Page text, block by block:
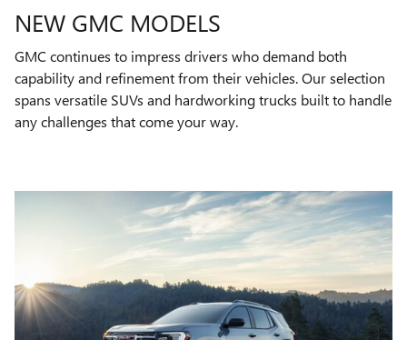
NEW GMC MODELS
GMC continues to impress drivers who demand both
capability and refinement from their vehicles. Our selection
spans versatile SUVs and hardworking trucks built to handle
any challenges that come your way.